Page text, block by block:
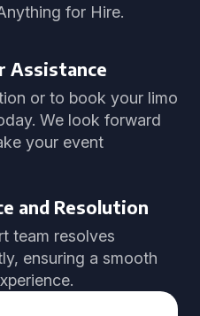
for Hire.
Assistance
or to book your limo
We look forward
your event
and Resolution
team resolves
ensuring a smooth